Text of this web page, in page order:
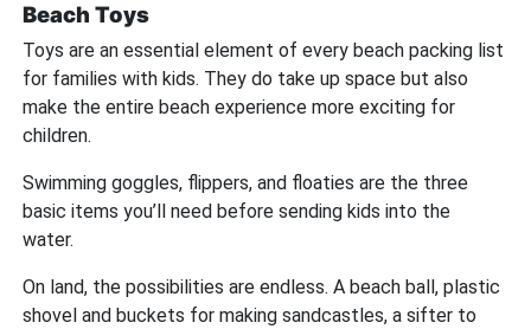
Beach Toys
Toys are an essential element of every beach packing list
for families with kids. They do take up space but also
make the entire beach experience more exciting for
children.
Swimming goggles, flippers, and floaties are the three
basic items you’ll need before sending kids into the
water.
On land, the possibilities are endless. A beach ball, plastic
shovel and buckets for making sandcastles, a sifter to